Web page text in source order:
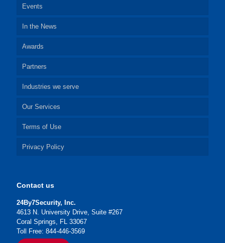
Events
In the News
Awards
Partners
Industries we serve
Our Services
Terms of Use
Privacy Policy
Contact us
24By7Security, Inc.
4613 N. University Drive, Suite #267
Coral Springs, FL 33067
Toll Free: 844-446-3569